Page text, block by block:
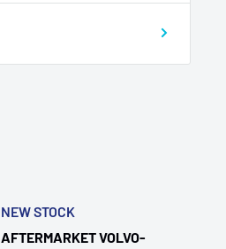
NEW STOCK
AFTERMARKET VOLVO-